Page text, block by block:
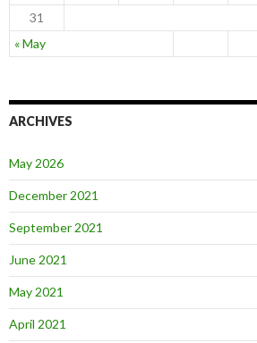
« May
31
ARCHIVES
May 2026
December 2021
September 2021
June 2021
May 2021
April 2021